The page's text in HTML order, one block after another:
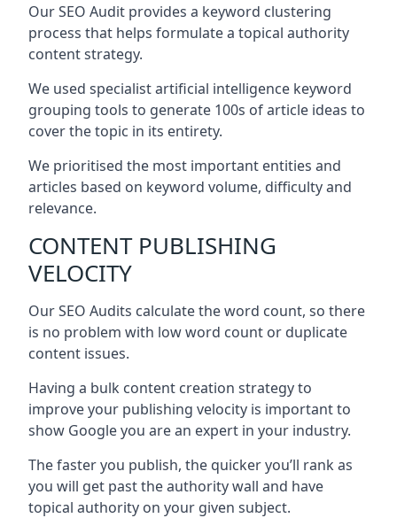
Our SEO Audit provides a keyword clustering
process that helps formulate a topical authority
content strategy.
We used specialist artificial intelligence keyword
grouping tools to generate 100s of article ideas to
cover the topic in its entirety.
We prioritised the most important entities and
articles based on keyword volume, difficulty and
relevance.
CONTENT PUBLISHING
VELOCITY
Our SEO Audits calculate the word count, so there
is no problem with low word count or duplicate
content issues.
Having a bulk content creation strategy to
improve your publishing velocity is important to
show Google you are an expert in your industry.
The faster you publish, the quicker you’ll rank as
you will get past the authority wall and have
topical authority on your given subject.